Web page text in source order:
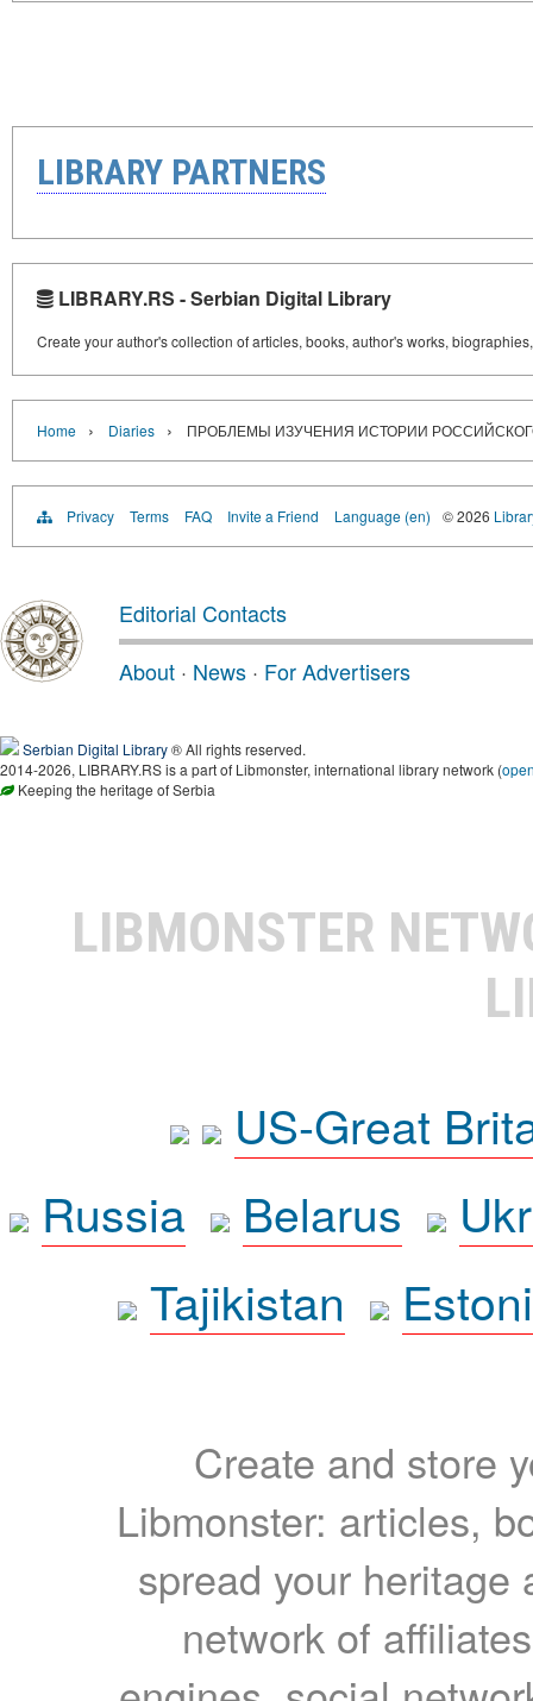
LIBRARY PARTNERS
LIBRARY.RS - Serbian Digital Library
Create your author's collection of articles, books, author's works,
Home › Diaries › ПРОБЛЕМЫ ИЗУЧЕНИЯ ИСТОРИИ
Privacy Terms FAQ Invite a Friend Language (en) © 2026
Editorial Contacts
About · News · For Advertisers
Serbian Digital Library® All rights reserved.
2014-2026, LIBRARY.RS is a part of Libmonster, international library network (
Keeping the heritage of Serbia
LIBMONSTER
US-Great
Russia
Belarus
Tajikistan
Create and store
Libmonster: articles,
spread your heritage
network of